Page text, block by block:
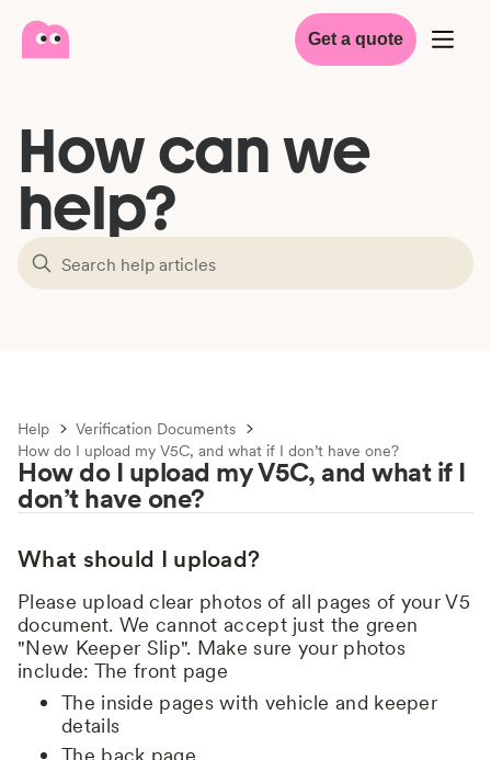
Get a quote
How can we
help?
Help
Verification Documents
How do I upload my V5C, and what if I don’t have one?
How do I upload my V5C, and what if I
don’t have one?
What should I upload?
Please upload clear photos of all pages of your V5
document. We cannot accept just the green
"New Keeper Slip". Make sure your photos
include: The front page
The inside pages with vehicle and keeper
details